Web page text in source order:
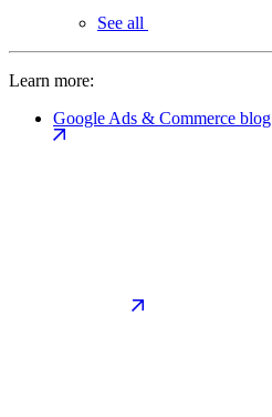
See all
Learn more:
Google Ads & Commerce blog